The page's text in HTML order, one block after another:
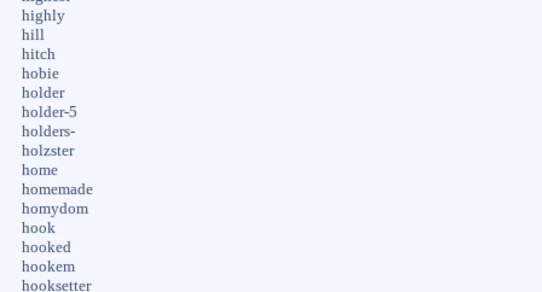
highly
hill
hitch
hobie
holder
holder-5
holders-
holzster
home
homemade
homydom
hook
hooked
hookem
hooksetter